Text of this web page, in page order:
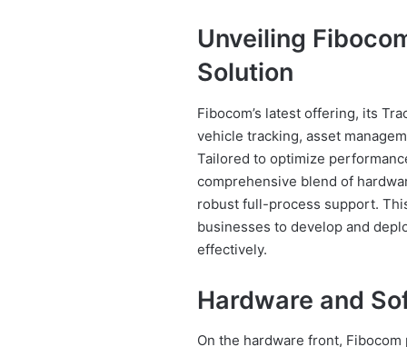
Unveiling
Solution
Fibocom’s latest offering, its
vehicle tracking, asset
Tailored to optimize
comprehensive blend of
robust full-process support.
businesses to develop and
effectively.
Hardware and
On the hardware front,